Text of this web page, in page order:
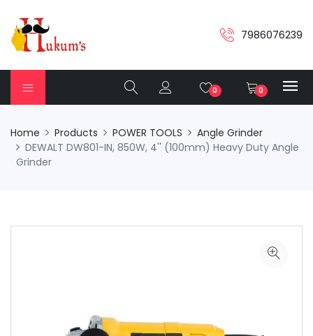
7986076239
0 0
Home Products POWER TOOLS
Angle Grinder
DEWALT DW801-IN, 850W, 4'' (100mm) Heavy Duty Angle
Grinder